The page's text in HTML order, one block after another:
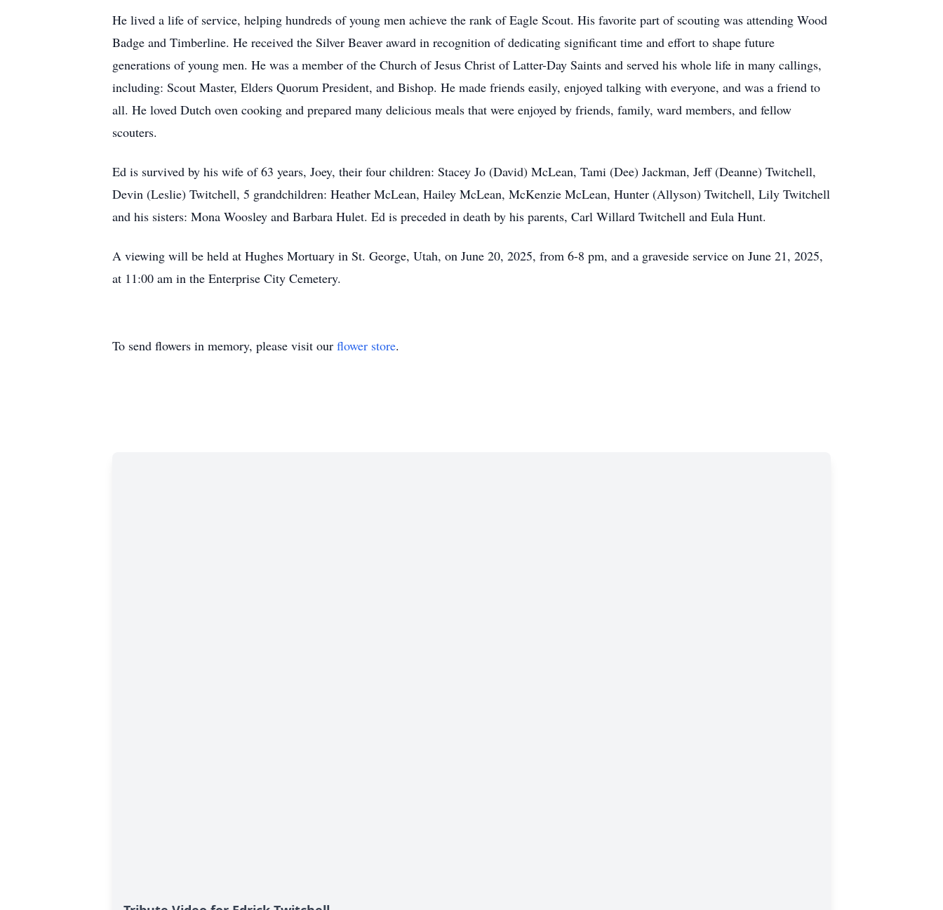
He lived a life of service, helping hundreds of young men achieve the rank of Eagle Scout. His favorite part of scouting was attending Wood
Badge and Timberline. He received the Silver Beaver award in recognition of dedicating significant time and effort to shape future
generations of young men. He was a member of the Church of Jesus Christ of Latter-Day Saints and served his whole life in many callings,
including: Scout Master, Elders Quorum President, and Bishop. He made friends easily, enjoyed talking with everyone, and was a friend to
all. He loved Dutch oven cooking and prepared many delicious meals that were enjoyed by friends, family, ward members, and fellow
scouters.
Ed is survived by his wife of 63 years, Joey, their four children: Stacey Jo (David) McLean, Tami (Dee) Jackman, Jeff (Deanne) Twitchell,
Devin (Leslie) Twitchell, 5 grandchildren: Heather McLean, Hailey McLean, McKenzie McLean, Hunter (Allyson) Twitchell, Lily Twitchell
and his sisters: Mona Woosley and Barbara Hulet. Ed is preceded in death by his parents, Carl Willard Twitchell and Eula Hunt.
A viewing will be held at Hughes Mortuary in St. George, Utah, on June 20, 2025, from 6-8 pm, and a graveside service on June 21, 2025,
at 11:00 am in the Enterprise City Cemetery.
To send flowers in memory, please visit our flower store.